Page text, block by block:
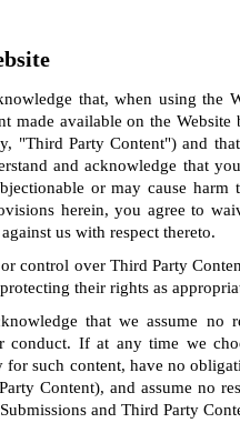
that, when using
made available on the
"Third Party Content") and
and acknowledge that
or may cause
herein, you agree to
us with respect thereto.
control over Third Party
their rights as
that we assume
conduct. If at any time we
for such content, have no
Content), and assume no
and Third Party